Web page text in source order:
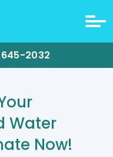
2032
Water
Now!